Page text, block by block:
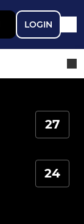
LOGIN
27
24